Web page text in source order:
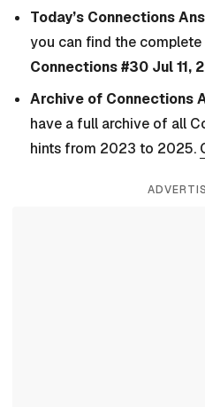
Today’s Connections
you can find the
Connections #30 Jul 11,
Archive of Connections
have a full archive of all
hints from 2023 to 2025.